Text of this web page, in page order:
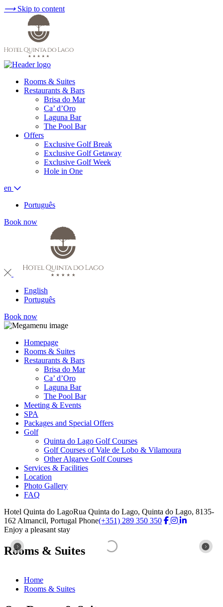
⟶Skip to content
Rooms & Suites
Restaurants & Bars
Brisa do Mar
Ca’ d’Oro
Laguna Bar
The Pool Bar
Offers
Exclusive Golf Break
Exclusive Golf Getaway
Exclusive Golf Week
Hole in One
en
Português
Book now
English
Português
Book now
Homepage
Rooms & Suites
Restaurants & Bars
Brisa do Mar
Ca’ d’Oro
Laguna Bar
The Pool Bar
Meeting & Events
SPA
Packages and Special Offers
Golf
Quinta do Lago Golf Courses
Golf Courses of Vale de Lobo & Vilamoura
Other Algarve Golf Courses
Services & Facilities
Location
Photo Gallery
FAQ
Hotel Quinta do LagoRua Quinta do Lago, Quinta do Lago, 8135-
162 Almancil, Portugal Phone(+351) 289 350 350
Enjoy a pleasant stay
Rooms & Suites
Enjoy a pleasant stay
Rooms & Suites
Enjoy a pleasant stay
Rooms & Suites
Enjoy a pleasant stay
Rooms & Suites
Enjoy a pleasant stay
Rooms & Suites
Enjoy a pleasant stay
Rooms & Suites
Enjoy a pleasant stay
Rooms & Suites
Home
Rooms & Suites